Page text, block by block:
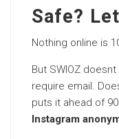
Safe?
Nothing online is
But SWIOZ
require email.
puts it ahead of
Instagram